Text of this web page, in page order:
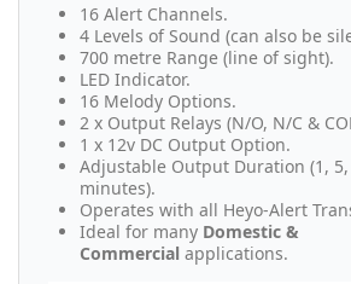
16 Alert Channels.
4 Levels of Sound (can also be
700 metre Range (line of sight).
LED Indicator.
16 Melody Options.
2 x Output Relays (N/O, N/C &
1 x 12v DC Output Option.
Adjustable Output Duration (1, 5,
minutes).
Operates with all Heyo-Alert
Ideal for many Domestic &
Commercial applications.